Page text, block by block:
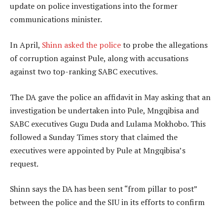
update on police investigations into the former
communications minister.
In April, Shinn asked the policeto probe the allegations
of corruption against Pule, along with accusations
against two top-ranking SABC executives.
The DA gave the police an affidavit in May asking that an
investigation be undertaken into Pule, Mngqibisa and
SABC executives Gugu Duda and Lulama Mokhobo. This
followed a Sunday Times story that claimed the
executives were appointed by Pule at Mngqibisa’s
request.
Shinn says the DA has been sent “from pillar to post”
between the police and the SIU in its efforts to confirm